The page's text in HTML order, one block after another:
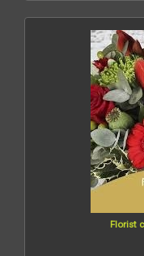
Florist